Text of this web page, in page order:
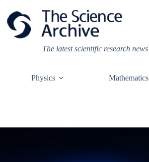
content
The latest scientific research news
Physics Mathematics